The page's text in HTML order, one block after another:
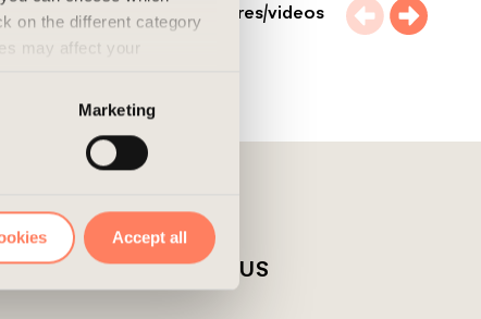
on the different category
may affect your
Marketing
Accept all
More pictures/videos
ABOUT US